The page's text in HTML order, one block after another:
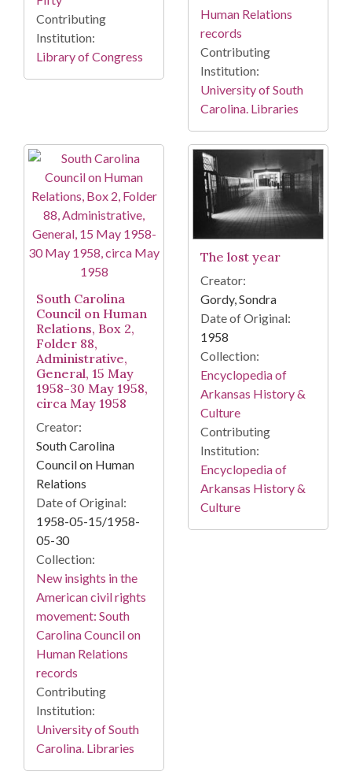
Contributing
Institution:
Library of Congress
Human Relations
records
Contributing
Institution:
University of South
Carolina. Libraries
South Carolina
Council on Human
Relations, Box 2,
Folder 88,
Administrative,
General, 15 May
1958-30 May 1958,
circa May 1958
Creator:
South Carolina
Council on Human
Relations
Date of Original:
1958-05-15/1958-
05-30
Collection:
New insights in the
American civil rights
movement: South
Carolina Council on
Human Relations
records
Contributing
Institution:
University of South
Carolina. Libraries
The lost year
Creator:
Gordy, Sondra
Date of Original:
1958
Collection:
Encyclopedia of
Arkansas History &
Culture
Contributing
Institution:
Encyclopedia of
Arkansas History &
Culture